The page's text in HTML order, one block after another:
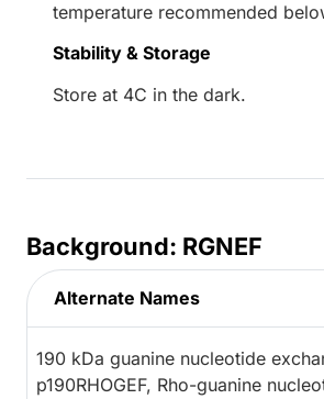
temperature recommended
Stability & Storage
Store at 4C in the dark.
Background: RGNEF
Alternate Names
190 kDa guanine nucleotide
p190RHOGEF, Rho-guanine